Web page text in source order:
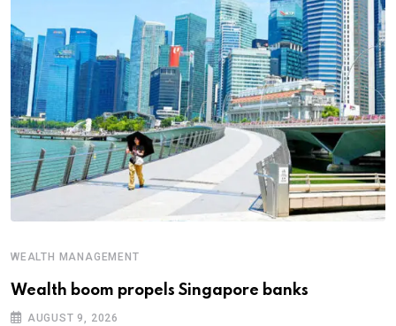
WEALTH MANAGEMENT
Wealth boom propels Singapore banks
AUGUST 9, 2026